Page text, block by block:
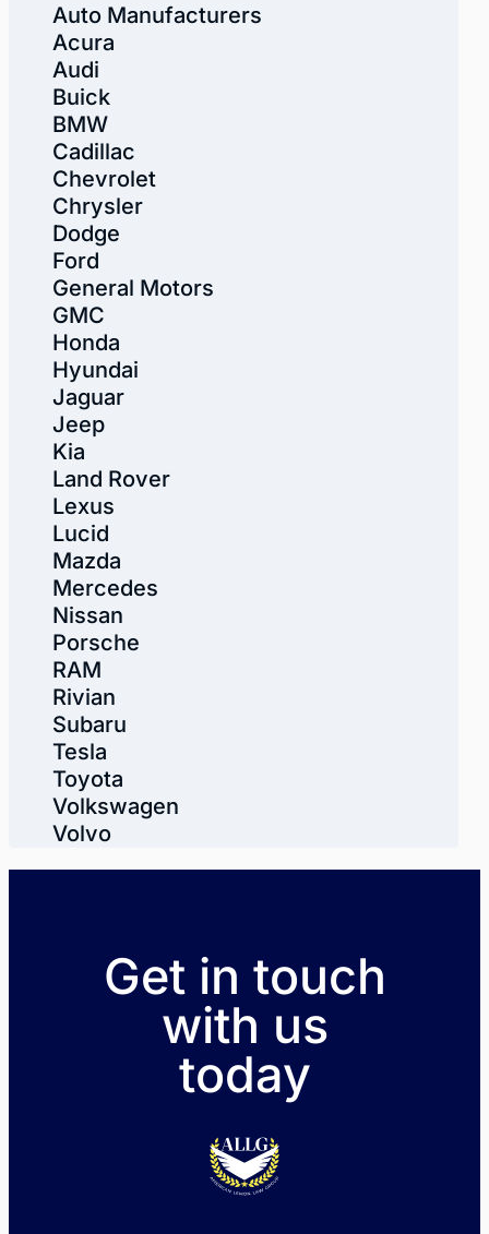
Auto Manufacturers
Acura
Audi
Buick
BMW
Cadillac
Chevrolet
Chrysler
Dodge
Ford
General Motors
GMC
Honda
Hyundai
Jaguar
Jeep
Kia
Land Rover
Lexus
Lucid
Mazda
Mercedes
Nissan
Porsche
RAM
Rivian
Subaru
Tesla
Toyota
Volkswagen
Volvo
Get in touch
with us
today